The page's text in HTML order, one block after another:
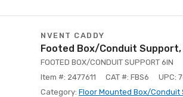
NVENT CADDY
Footed Box/Conduit Support,
FOOTED BOX/CONDUIT SUPPORT 6IN
Item #: 2477611
CAT #: FBS6
UPC:
Category: Floor Mounted Box/Conduit